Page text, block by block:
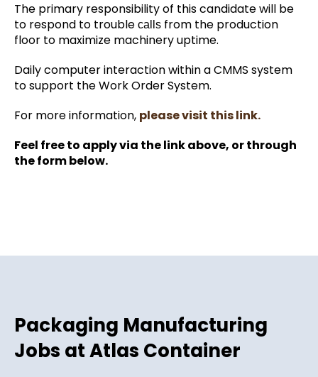
The primary responsibility of this candidate will be
to respond to trouble calls from the production
floor to maximize machinery uptime.
Daily computer interaction within a CMMS system
to support the Work Order System.
For more information, please visit this link.
Feel free to apply via the link above, or through
the form below.
Packaging Manufacturing
Jobs at Atlas Container